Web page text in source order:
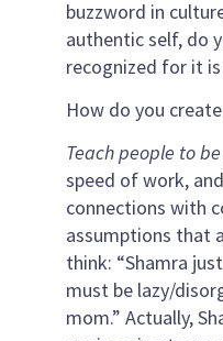
buzzword in
authentic self, do
recognized for it
How do you
Teach people to
speed of work,
connections with
assumptions that
think: “Shamra
must be lazy/
mom.” Actually,